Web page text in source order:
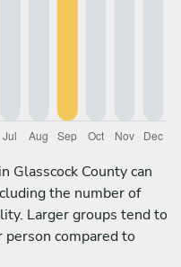
Glasscock County can
the number of
Larger groups tend to
person compared to